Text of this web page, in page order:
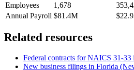
Employees
1,678
Annual Payroll $81.4M
Related resources
Federal contracts for NAICS 31-33
New business filings in Florida